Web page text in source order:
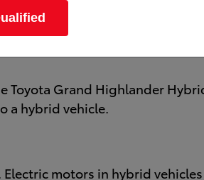
the conversation. Kick-
will you buy? Bryan College
Toyota Grand Highlander
a hybrid vehicle.
motors in hybrid